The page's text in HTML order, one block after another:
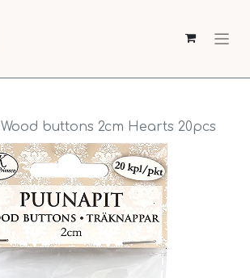
Wood buttons 2cm Hearts 20pcs